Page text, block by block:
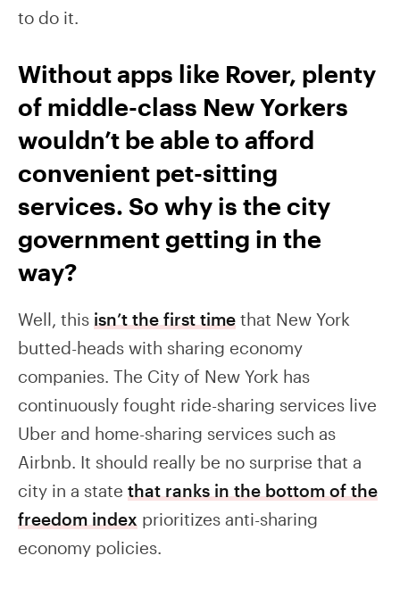
to do it.
Without apps like Rover, plenty
of middle-class New Yorkers
wouldn’t be able to afford
convenient pet-sitting
services. So why is the city
government getting in the
way?
Well, this isn’t the first time that New York
butted-heads with sharing economy
companies. The City of New York has
continuously fought ride-sharing services live
Uber and home-sharing services such as
Airbnb. It should really be no surprise that a
city in a state that ranks in the bottom of the
freedom index prioritizes anti-sharing
economy policies.